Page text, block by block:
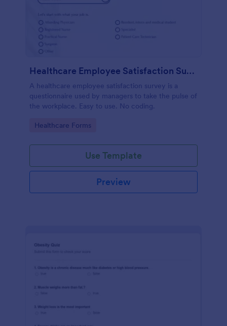
Healthcare Employee Satisfaction Survey
A healthcare employee satisfaction survey is a
questionnaire used by managers to take the pulse of
the workplace. Easy to use. No coding.
Go to Category:
Healthcare Forms
Use Template
Preview